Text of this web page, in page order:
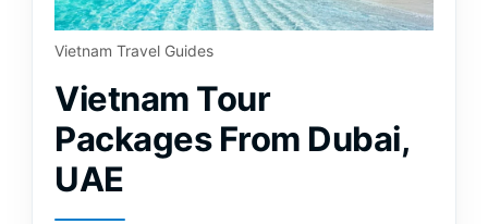
Vietnam Travel Guides
Vietnam Tour
Packages From Dubai,
UAE